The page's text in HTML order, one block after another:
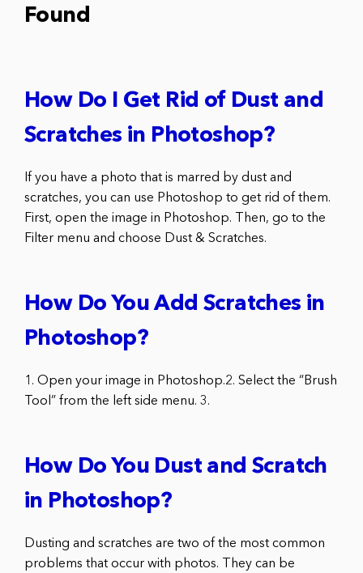
Found
How Do I Get Rid of Dust and
Scratches in Photoshop?
If you have a photo that is marred by dust and
scratches, you can use Photoshop to get rid of them.
First, open the image in Photoshop. Then, go to the
Filter menu and choose Dust & Scratches.
How Do You Add Scratches in
Photoshop?
1. Open your image in Photoshop.2. Select the “Brush
Tool” from the left side menu. 3.
How Do You Dust and Scratch
in Photoshop?
Dusting and scratches are two of the most common
problems that occur with photos. They can be